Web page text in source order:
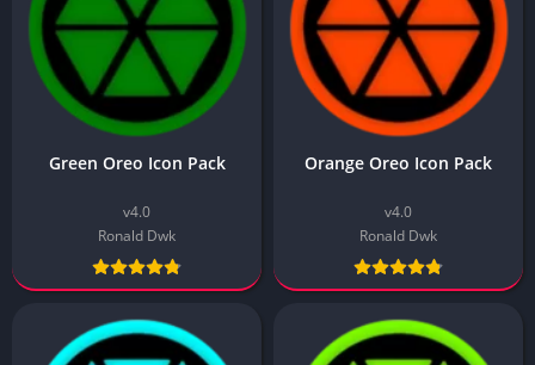
Green Oreo Icon Pack
v4.0
Ronald Dwk
Orange Oreo Icon Pack
v4.0
Ronald Dwk